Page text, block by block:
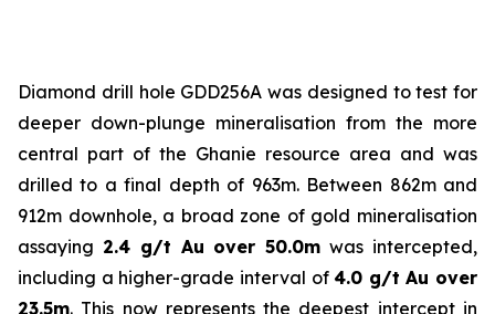
Diamond drill hole GDD256A was designed to test for
deeper down-plunge mineralisation from the more
central part of the Ghanie resource area and was
drilled to a final depth of 963m. Between 862m and
912m downhole, a broad zone of gold mineralisation
assaying 2.4 g/t Au over 50.0m was intercepted,
including a higher-grade interval of4.0 g/t Au over
23.5m. This now represents the deepest intercept in